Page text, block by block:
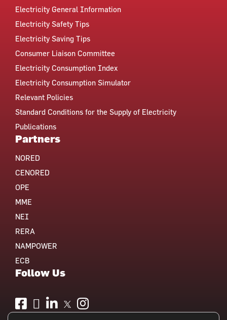
Electricity General Information
Electricity Safety Tips
Electricity Saving Tips
Consumer Liaison Committee
Electricity Consumption Index
Electricity Consumption Simulator
Relevant Policies
Standard Conditions for the Supply of Electricity
Publications
Partners
NORED
CENORED
OPE
MME
NEI
RERA
NAMPOWER
ECB
Follow Us